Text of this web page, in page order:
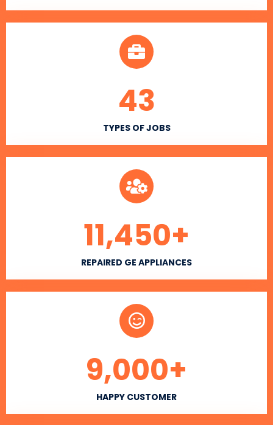
TYPES OF JOBS
43
REPAIRED GE APPLIANCES
11,450+
HAPPY CUSTOMER
9,000+